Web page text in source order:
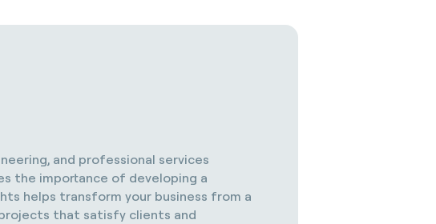
and professional services
the importance of developing a
helps transform your business from a
that satisfy clients and